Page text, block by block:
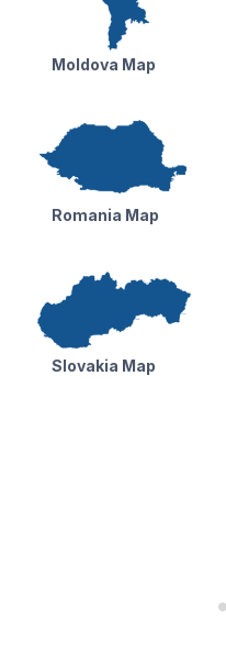
Moldova Map
Romania Map
Slovakia Map